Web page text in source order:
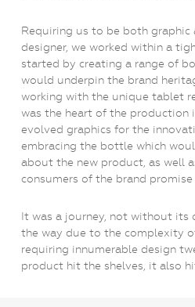
Requiring us to be both graphic
designer, we worked within a
started by creating a range of
would underpin the brand
working with the unique tablet
was the heart of the production
evolved graphics for the
embracing the bottle which
about the new product, as well
consumers of the brand promise
It was a journey, not without its
the way due to the complexity
requiring innumerable design
product hit the shelves, it also